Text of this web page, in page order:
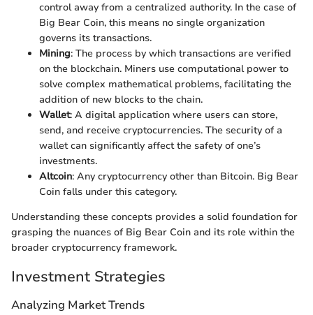
control away from a centralized authority. In the case of
Big Bear Coin, this means no single organization
governs its transactions.
Mining: The process by which transactions are verified
on the blockchain. Miners use computational power to
solve complex mathematical problems, facilitating the
addition of new blocks to the chain.
Wallet: A digital application where users can store,
send, and receive cryptocurrencies. The security of a
wallet can significantly affect the safety of one’s
investments.
Altcoin: Any cryptocurrency other than Bitcoin. Big Bear
Coin falls under this category.
Understanding these concepts provides a solid foundation for
grasping the nuances of Big Bear Coin and its role within the
broader cryptocurrency framework.
Investment Strategies
Analyzing Market Trends